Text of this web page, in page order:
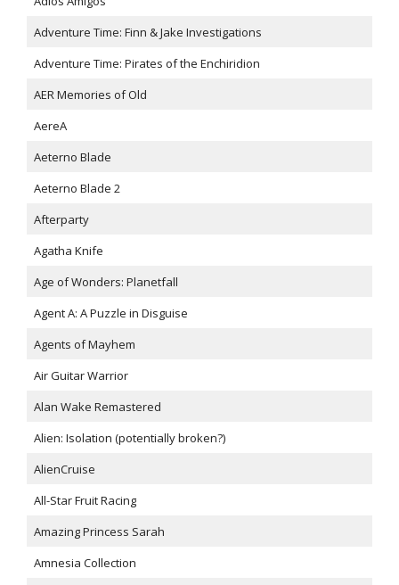
Adventure Time: Finn & Jake Investigations
Adventure Time: Pirates of the Enchiridion
AER Memories of Old
AereA
Aeterno Blade
Aeterno Blade 2
Afterparty
Agatha Knife
Age of Wonders: Planetfall
Agent A: A Puzzle in Disguise
Agents of Mayhem
Air Guitar Warrior
Alan Wake Remastered
Alien: Isolation (potentially broken?)
AlienCruise
All-Star Fruit Racing
Amazing Princess Sarah
Amnesia Collection